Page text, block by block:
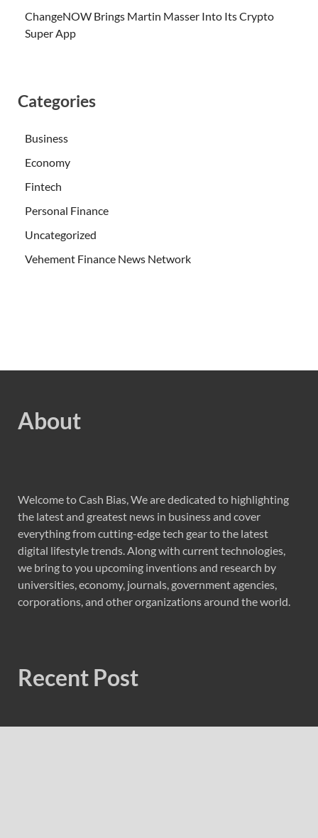
ChangeNOW Brings Martin Masser Into Its Crypto
Super App
Categories
Business
Economy
Fintech
Personal Finance
Uncategorized
Vehement Finance News Network
About
Welcome to Cash Bias, We are dedicated to highlighting
the latest and greatest news in business and cover
everything from cutting-edge tech gear to the latest
digital lifestyle trends. Along with current technologies,
we bring to you upcoming inventions and research by
universities, economy, journals, government agencies,
corporations, and other organizations around the world.
Recent Post